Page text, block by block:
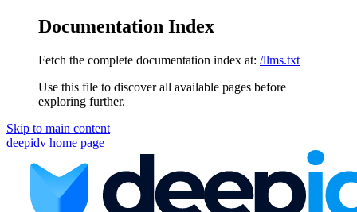
Documentation Index
Fetch the complete documentation index at: /llms.txt
Use this file to discover all available pages before
exploring further.
Skip to main content
deepidv home page